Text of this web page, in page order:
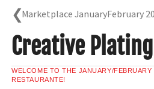
Marketplace JanuaryFebruary
Creative Plating
WELCOME TO THE JANUARY/FEBRUARY
RESTAURANTE!